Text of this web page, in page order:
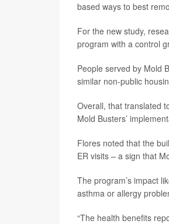
based ways to best
For the new study,
program with a control
People served by Mold
similar non-public
Overall, that translated
Mold Busters’
Flores noted that the
ER visits – a sign that
The program’s impact
asthma or allergy
“The health benefits